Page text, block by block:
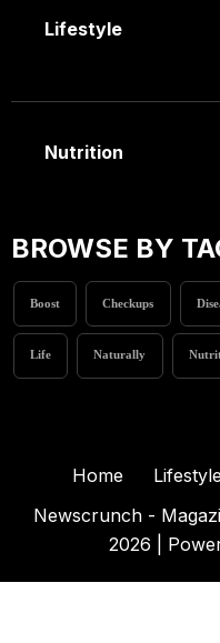
Lifestyle
Nutrition
BROWSE BY
Boost Checkups
Life Naturally
Home
Newscrunch -
2026 |